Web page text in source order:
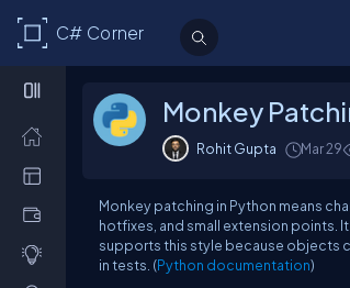
C# Corner
Monkey
Rohit Gupta Mar 29
Monkey patching in Python means
hotfixes, and small extension points.
supports this style because objects
in tests. (Python documentation)